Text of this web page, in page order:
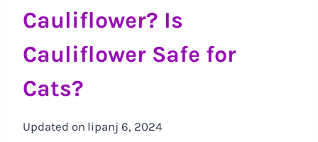
Cauliflower? Is
Cauliflower Safe for
Cats?
Updated on lipanj 6, 2024